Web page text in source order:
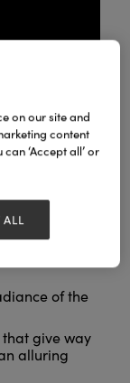
of the
give way
alluring
on our site and
content
‘Accept all’ or
ALL